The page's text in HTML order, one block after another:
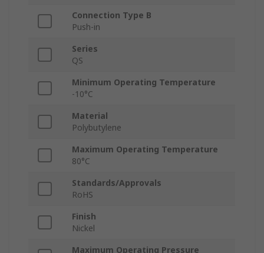
Connection Type B
Push-in
Series
QS
Minimum Operating Temperature
-10°C
Material
Polybutylene
Maximum Operating Temperature
80°C
Standards/Approvals
RoHS
Finish
Nickel
Maximum Operating Pressure